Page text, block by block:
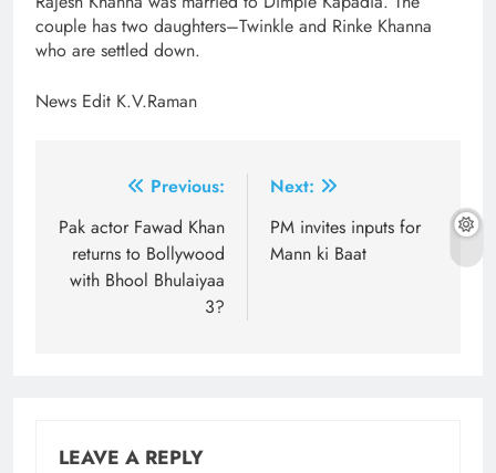
couple has two daughters–Twinkle and Rinke Khanna
who are settled down.
News Edit K.V.Raman
navigation
Previous:
Pak actor Fawad Khan
returns to Bollywood
with Bhool Bhulaiyaa
3?
Next:
PM invites inputs for
Mann ki Baat
LEAVE A REPLY